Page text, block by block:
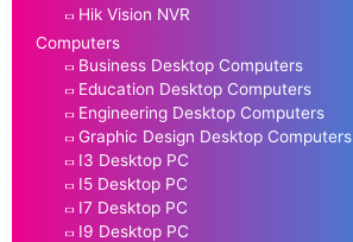
Hik Vision NVR
Computers
Business Desktop Computers
Education Desktop Computers
Engineering Desktop Computers
Graphic Design Desktop Computers
I3 Desktop PC
I5 Desktop PC
I7 Desktop PC
I9 Desktop PC